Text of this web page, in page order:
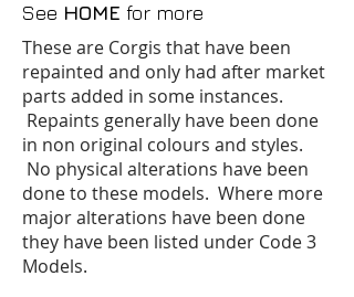
These are Corgis that have been
repainted and only had after market
parts added in some instances.
Repaints generally have been done
in non original colours and styles.
No physical alterations have been
done to these models. Where more
major alterations have been done
they have been listed under Code 3
Models.
See HOME for more